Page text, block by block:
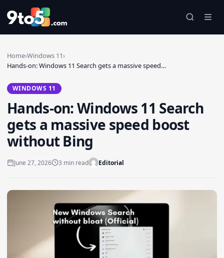
Skip to main content
Home›Windows 11›
Hands-on: Windows 11 Search gets a massive speed…
WINDOWS 11
Hands-on: Windows 11 Search
gets a massive speed boost
without Bing
June 27, 2026 3 min read Editorial